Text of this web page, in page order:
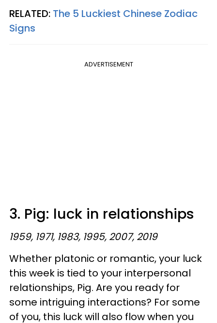
RELATED: The 5 Luckiest Chinese Zodiac
Signs
ADVERTISEMENT
3. Pig: luck in relationships
1959, 1971, 1983, 1995, 2007, 2019
Whether platonic or romantic, your luck
this week is tied to your interpersonal
relationships, Pig. Are you ready for
some intriguing interactions? For some
of you, this luck will also flow when you